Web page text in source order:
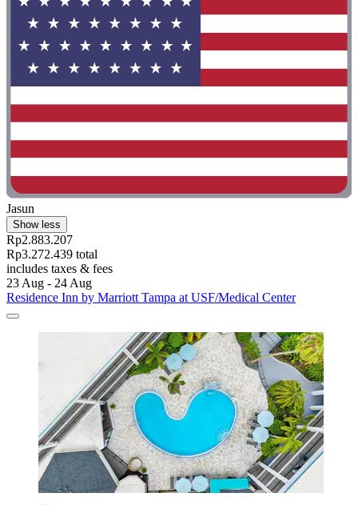
Jasun
Show less
Rp2.883.207
Rp3.272.439 total
includes taxes & fees
23 Aug - 24 Aug
Residence Inn by Marriott Tampa at USF/Medical Center